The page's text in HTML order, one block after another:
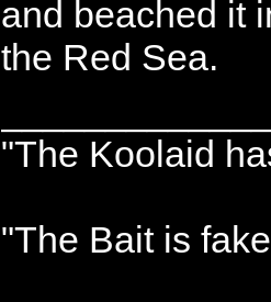
and beached it
the Red Sea.
"The Koolaid
"The Bait is